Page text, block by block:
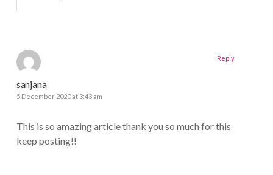
sanjana
5 December 2020 at 3:43 am
This is so amazing article thank you so much for this
keep posting!!
Reply